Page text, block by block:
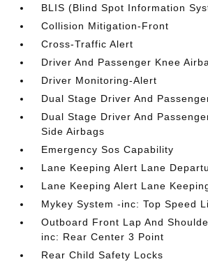
BLIS (Blind Spot Information
Collision Mitigation-Front
Cross-Traffic Alert
Driver And Passenger Knee
Driver Monitoring-Alert
Dual Stage Driver And
Dual Stage Driver And
Side Airbags
Emergency Sos Capability
Lane Keeping Alert Lane
Lane Keeping Alert Lane
Mykey System -inc: Top Speed
Outboard Front Lap And
inc: Rear Center 3 Point
Rear Child Safety Locks